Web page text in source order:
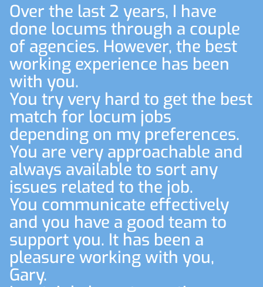
Over the last 2 years, I have
done locums through a couple
of agencies. However, the best
working experience has been
with you.
You try very hard to get the best
match for locum jobs
depending on my preferences.
You are very approachable and
always available to sort any
issues related to the job.
You communicate effectively
and you have a good team to
support you. It has been a
pleasure working with you,
Gary.